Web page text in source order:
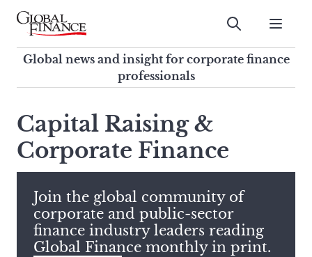
Skip
contentGlobal Finance Magazine
Global news and insight for
corporate finance professionals
Submit
Global news and insight for corporate finance
professionals
search
this
site,
enter
search
term
Capital Raising &
Corporate Finance
Join the global community of
corporate and public-sector
finance industry leaders reading
Global Finance monthly in print.